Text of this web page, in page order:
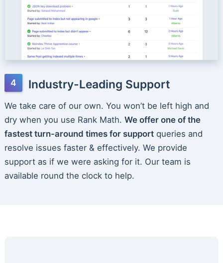
Industry-Leading Support
We take care of our own. You won’t be left high and
dry when you use Rank Math. We offer one of the
fastest turn-around times for supportqueries and
resolve issues faster & effectively. We provide
support as if we were asking for it. Our team is
available round the clock to help.